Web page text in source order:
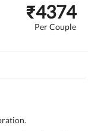
₹4374
Per Couple